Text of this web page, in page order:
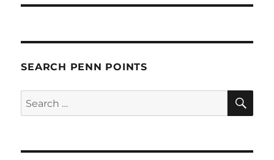
SEARCH PENN POINTS
Search
for: